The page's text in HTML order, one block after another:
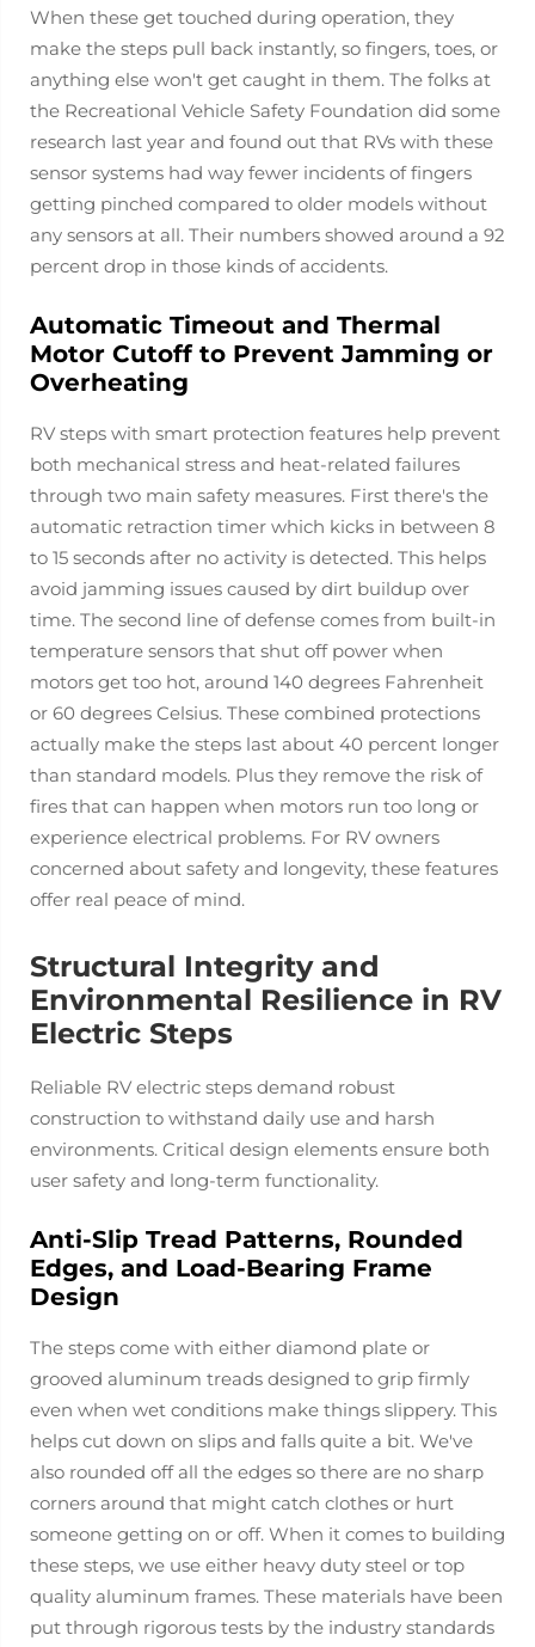
When these get touched during operation, they
make the steps pull back instantly, so fingers, toes, or
anything else won't get caught in them. The folks at
the Recreational Vehicle Safety Foundation did some
research last year and found out that RVs with these
sensor systems had way fewer incidents of fingers
getting pinched compared to older models without
any sensors at all. Their numbers showed around a 92
percent drop in those kinds of accidents.
Automatic Timeout and Thermal
Motor Cutoff to Prevent Jamming or
Overheating
RV steps with smart protection features help prevent
both mechanical stress and heat-related failures
through two main safety measures. First there's the
automatic retraction timer which kicks in between 8
to 15 seconds after no activity is detected. This helps
avoid jamming issues caused by dirt buildup over
time. The second line of defense comes from built-in
temperature sensors that shut off power when
motors get too hot, around 140 degrees Fahrenheit
or 60 degrees Celsius. These combined protections
actually make the steps last about 40 percent longer
than standard models. Plus they remove the risk of
fires that can happen when motors run too long or
experience electrical problems. For RV owners
concerned about safety and longevity, these features
offer real peace of mind.
Structural Integrity and
Environmental Resilience in RV
Electric Steps
Reliable RV electric steps demand robust
construction to withstand daily use and harsh
environments. Critical design elements ensure both
user safety and long-term functionality.
Anti-Slip Tread Patterns, Rounded
Edges, and Load-Bearing Frame
Design
The steps come with either diamond plate or
grooved aluminum treads designed to grip firmly
even when wet conditions make things slippery. This
helps cut down on slips and falls quite a bit. We've
also rounded off all the edges so there are no sharp
corners around that might catch clothes or hurt
someone getting on or off. When it comes to building
these steps, we use either heavy duty steel or top
quality aluminum frames. These materials have been
put through rigorous tests by the industry standards